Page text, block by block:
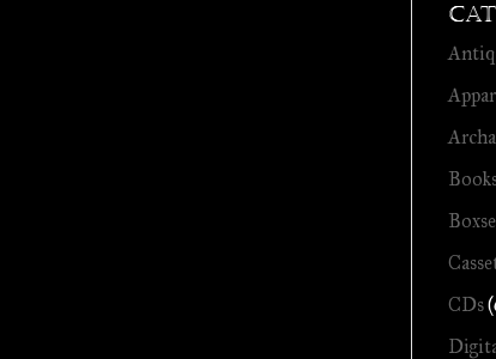
Antiq
CDs